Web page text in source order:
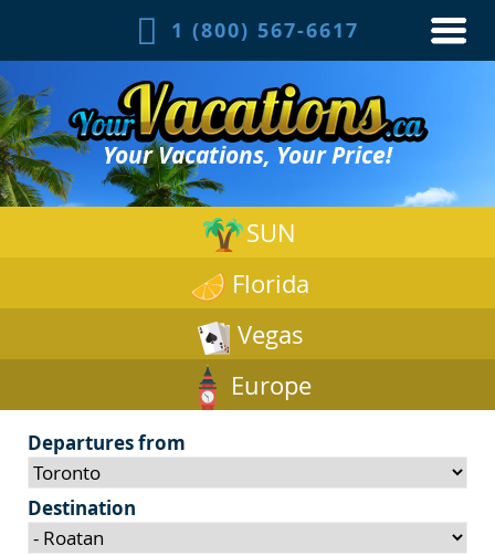
1 (800) 567-6617
Your Vacations, Your Price!
SUN
Florida
Vegas
Europe
Departures from
Destination